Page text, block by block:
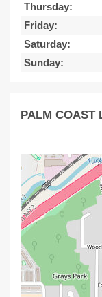
Thursday:
Friday:
Saturday:
Sunday:
PALM COAST